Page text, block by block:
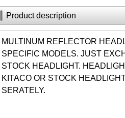
Product description
MULTINUM REFLECTOR
SPECIFIC MODELS. JUST
STOCK HEADLIGHT.
KITACO OR STOCK
SERATELY.